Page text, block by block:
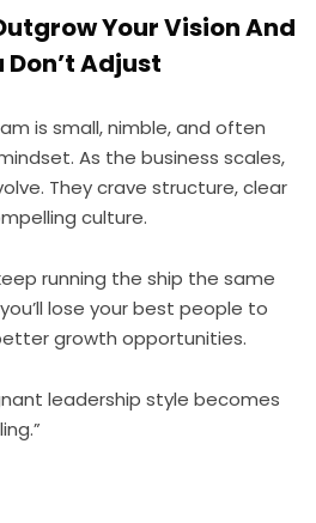
Your Vision And
Don’t Adjust
is small, nimble, and often
As the business scales,
They crave structure, clear
culture.
running the ship the same
lose your best people to
growth opportunities.
leadership style becomes